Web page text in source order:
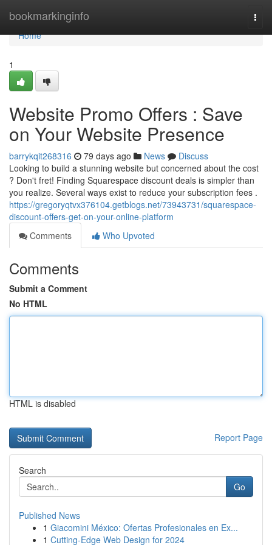
bookmarkinginfo
Home
Home
1
Website Promo Offers : Save
on Your Website Presence
barrykqit268316 79 days ago News
Discuss
Looking to build a stunning website but concerned about the cost
? Don't fret! Finding Squarespace discount deals is simpler than
you realize. Several ways exist to reduce your subscription fees .
https://gregoryqtvx376104.getblogs.net/73943731/squarespace-
discount-offers-get-on-your-online-platform
Comments
Who Upvoted
Comments
Submit a Comment
No HTML
HTML is disabled
Report Page
Search
Go
Published News
1 Giacomini México: Ofertas Profesionales en Ex...
1 Cutting-Edge Web Design for 2024